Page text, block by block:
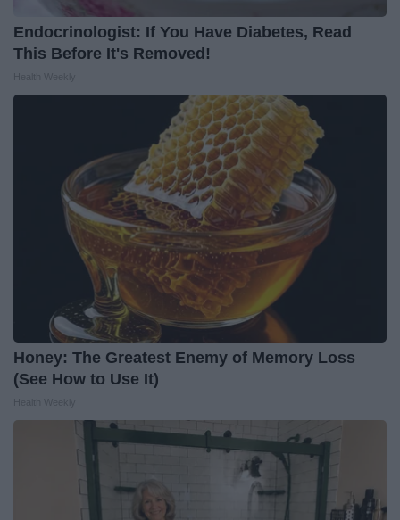
Endocrinologist: If You Have Diabetes, Read
This Before It's Removed!
Honey: The Greatest Enemy of Memory Loss
(See How to Use It)